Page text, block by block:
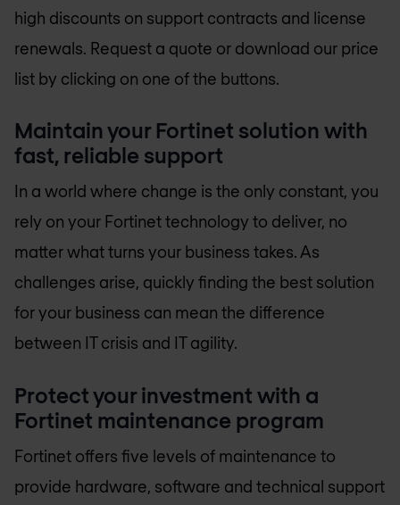
high discounts on support contracts and license
renewals. Request a quote or download our price
list by clicking on one of the buttons.
Maintain your Fortinet solution with
fast, reliable support
In a world where change is the only constant, you
rely on your Fortinet technology to deliver, no
matter what turns your business takes. As
challenges arise, quickly finding the best solution
for your business can mean the difference
between IT crisis and IT agility.
Protect your investment with a
Fortinet maintenance program
Fortinet offers five levels of maintenance to
provide hardware, software and technical support